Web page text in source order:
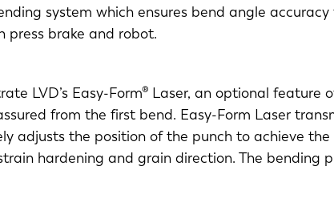
system which ensures bend angle
press brake and robot.
LVD’s Easy-Form® Laser, an optional
from the first bend. Easy-Form Laser
adjusts the position of the punch to achieve
hardening and grain direction. The bending